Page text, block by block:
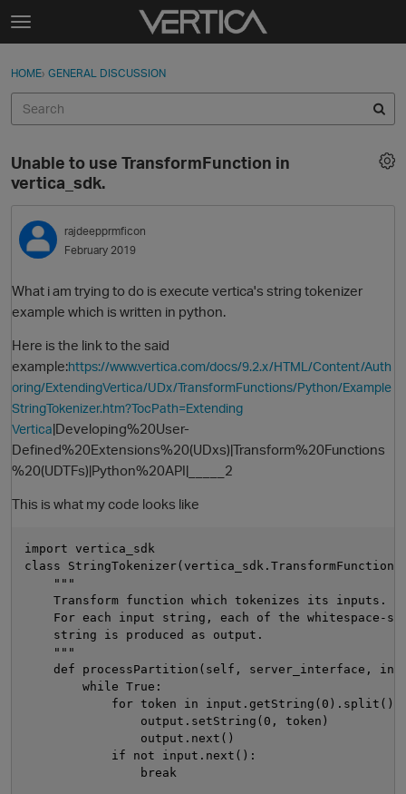
Skip to content
t
g
e
e
n
u
Sign In
Categories
Discussions
Best Of...
Sign In · Register
HOME› GENERAL DISCUSSION
O
Unable to use TransformFunction in
vertica_sdk.
rajdeepprmficon
February 2019
What i am trying to do is execute vertica's string tokenizer
example which is written in python.
Here is the link to the said
example:https://www.vertica.com/docs/9.2.x/HTML/Content/Auth
oring/ExtendingVertica/UDx/TransformFunctions/Python/Example
StringTokenizer.htm?TocPath=Extending
Vertica|Developing%20User-
Defined%20Extensions%20(UDxs)|Transform%20Functions
%20(UDTFs)|Python%20API|_____2
This is what my code looks like
import vertica_sdk
class
    """
    Transform function which tokenizes its inputs.
For each input string, each of the whitespace-
    string is produced as output.
    """
def processPartition(self, server_interface,
        while True:
            for token in input.getString(0).split():
                output.setString(0, token)
                output.next()
            if not input.next():
                break